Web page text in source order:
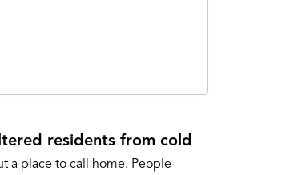
residents from cold
a place to call home. People